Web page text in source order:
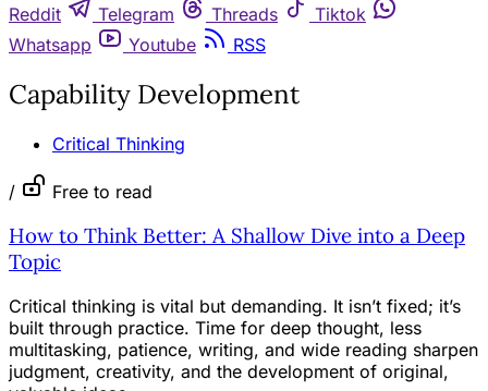
Reddit
Telegram Threads
Tiktok
Whatsapp
Youtube RSS
Capability Development
Critical Thinking
/ Free to read
How to Think Better: A Shallow Dive into a Deep
Topic
Critical thinking is vital but demanding. It isn’t fixed; it’s
built through practice. Time for deep thought, less
multitasking, patience, writing, and wide reading sharpen
judgment, creativity, and the development of original,